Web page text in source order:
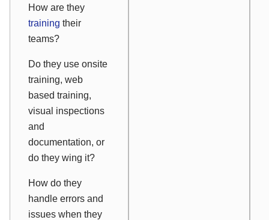
How are they
training their
teams?
Do they use onsite
training, web
based training,
visual inspections
and
documentation, or
do they wing it?
How do they
handle errors and
issues when they